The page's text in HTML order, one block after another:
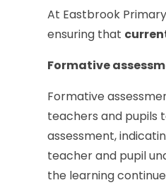
At Eastbrook
ensuring that
Formative
Formative
teachers and pupils
assessment,
teacher and pupil
the learning